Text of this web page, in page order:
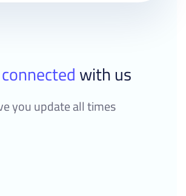
connectedwith us!
you update all times.